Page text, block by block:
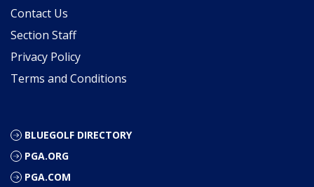
Contact Us
Section Staff
Privacy Policy
Terms and Conditions
BLUEGOLF DIRECTORY
PGA.ORG
PGA.COM